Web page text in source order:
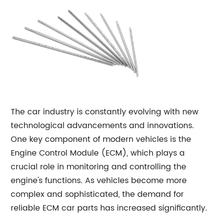
The car industry is constantly evolving with new
technological advancements and innovations.
One key component of modern vehicles is the
Engine Control Module (ECM), which plays a
crucial role in monitoring and controlling the
engine's functions. As vehicles become more
complex and sophisticated, the demand for
reliable ECM car parts has increased significantly.